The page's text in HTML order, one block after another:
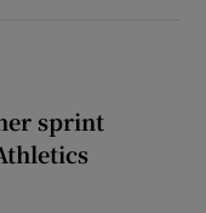
sprint